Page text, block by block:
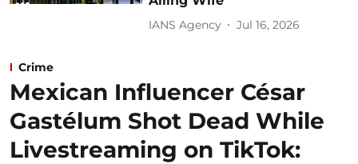
IANS Agency Jul 16, 2026
Crime
Mexican Influencer César
Gastélum Shot Dead While
Livestreaming on TikTok: